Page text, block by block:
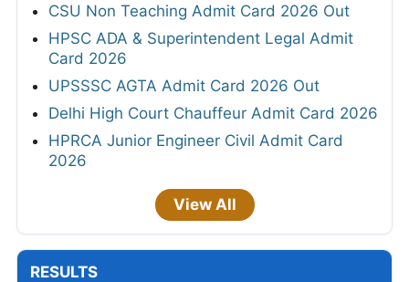
CSU Non Teaching Admit Card 2026 Out
HPSC ADA & Superintendent Legal Admit
Card 2026
UPSSSC AGTA Admit Card 2026 Out
Delhi High Court Chauffeur Admit Card 2026
HPRCA Junior Engineer Civil Admit Card
2026
View All
RESULTS